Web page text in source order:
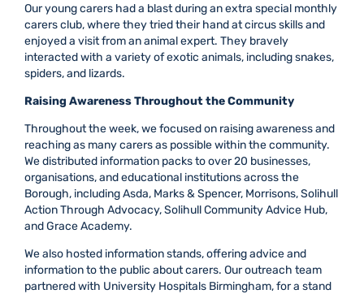
Our young carers had a blast during an extra special monthly
carers club, where they tried their hand at circus skills and
enjoyed a visit from an animal expert. They bravely
interacted with a variety of exotic animals, including snakes,
spiders, and lizards.
Raising Awareness Throughout the Community
Throughout the week, we focused on raising awareness and
reaching as many carers as possible within the community.
We distributed information packs to over 20 businesses,
organisations, and educational institutions across the
Borough, including Asda, Marks & Spencer, Morrisons, Solihull
Action Through Advocacy, Solihull Community Advice Hub,
and Grace Academy.
We also hosted information stands, offering advice and
information to the public about carers. Our outreach team
partnered with University Hospitals Birmingham, for a stand